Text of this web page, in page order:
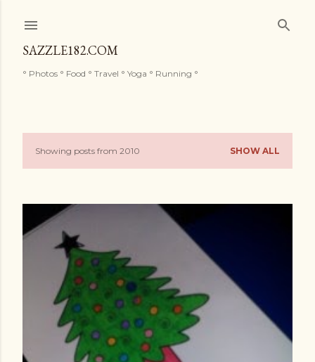
SAZZLE182.COM
° Photos ° Food ° Travel ° Yoga ° Running °
P
t
Showing posts from 2010 SHOW ALL